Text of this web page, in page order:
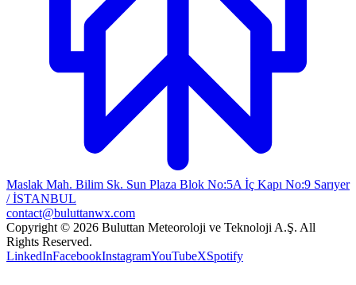
Maslak Mah. Bilim Sk. Sun Plaza Blok No:5A İç Kapı No:9 Sarıyer
/ İSTANBUL
contact@buluttanwx.com
Copyright © 2026 Buluttan Meteoroloji ve Teknoloji A.Ş. All
Rights Reserved.
LinkedInFacebookInstagramYouTubeXSpotify